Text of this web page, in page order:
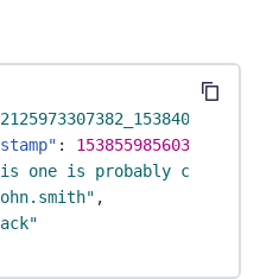
: 1538559856030
one is probably caused
,